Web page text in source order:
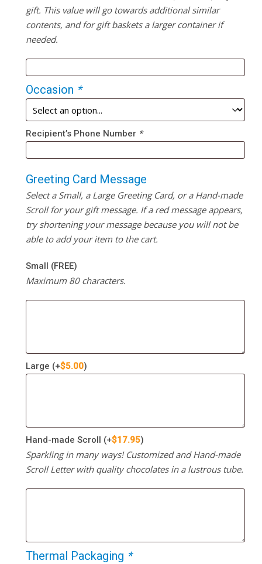
gift. This value will go towards additional similar
contents, and for gift baskets a larger container if
needed.
Occasion *
Recipient’s Phone Number *
Greeting Card Message
Select a Small, a Large Greeting Card, or a Hand-made
Scroll for your gift message. If a red message appears,
try shortening your message because you will not be
able to add your item to the cart.
Small (FREE)
Maximum 80 characters.
Large (+$5.00)
Hand-made Scroll (+$17.95)
Sparkling in many ways! Customized and Hand-made
Scroll Letter with quality chocolates in a lustrous tube.
Thermal Packaging *